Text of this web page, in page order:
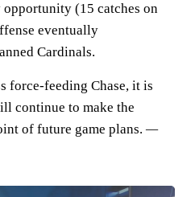
(15 catches on
eventually
Cardinals.
force-feeding Chase, it is
continue to make the
of future game plans. —